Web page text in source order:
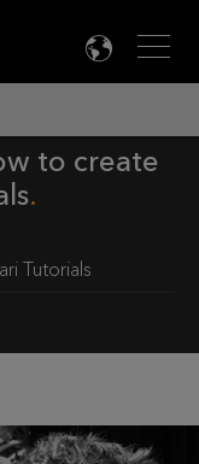
Menu

to create
Tutorials